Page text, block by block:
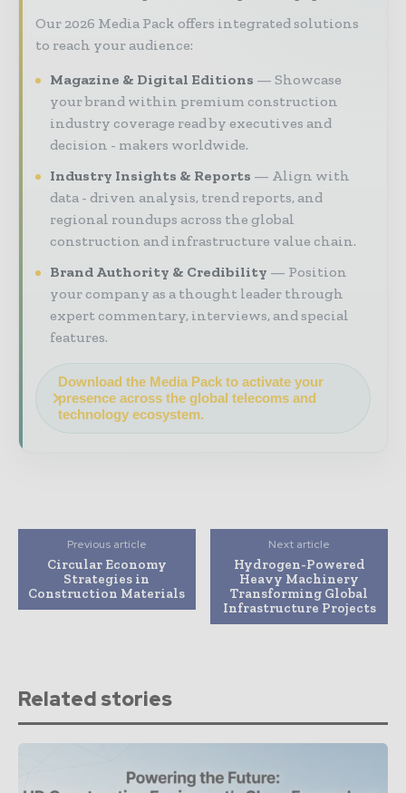
Our 2026 Media Pack offers integrated solutions
to reach your audience:
Magazine & Digital Editions
Showcase
your brand within premium construction
industry coverage read by executives and
decision - makers worldwide.
Industry Insights & Reports
Align with
data - driven analysis, trend reports, and
regional roundups across the global
construction and infrastructure value chain.
Brand Authority & Credibility
Position
your company as a thought leader through
expert commentary, interviews, and special
features.
Download the Media Pack to activate your
presence across the global telecoms and
technology ecosystem.
Previous article
Circular Economy
Strategies in
Construction Materials
Next article
Hydrogen-Powered
Heavy Machinery
Transforming Global
Infrastructure Projects
Related stories